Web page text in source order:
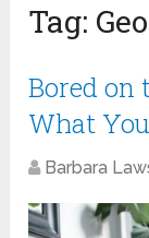
Tag:
Bored on
What
Barbara